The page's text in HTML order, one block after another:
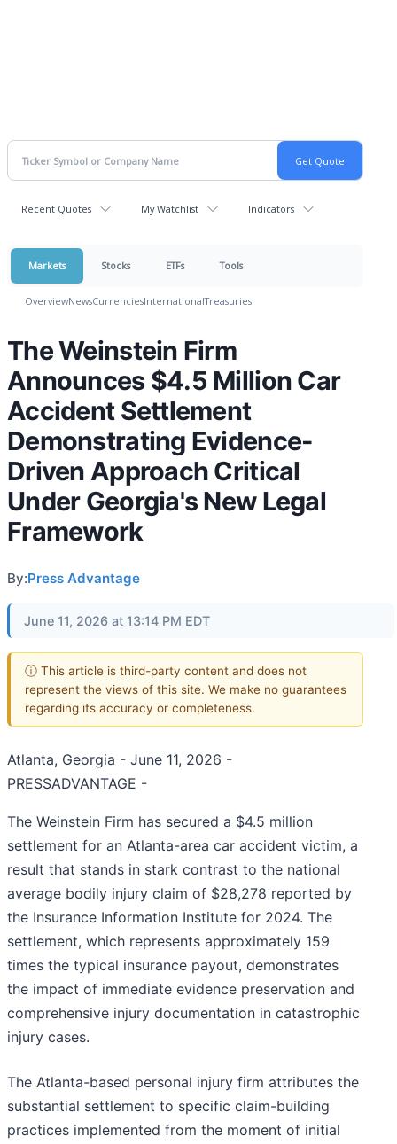
Recent Quotes My Watchlist Indicators
Markets Stocks ETFs Tools
OverviewNewsCurrenciesInternationalTreasuries
The Weinstein Firm
Announces $4.5 Million Car
Accident Settlement
Demonstrating Evidence-
Driven Approach Critical
Under Georgia's New Legal
Framework
By:Press Advantage
June 11, 2026 at 13:14 PM EDT
ⓘ This article is third-party content and does not
represent the views of this site. We make no guarantees
regarding its accuracy or completeness.
Atlanta, Georgia - June 11, 2026 -
PRESSADVANTAGE -
The Weinstein Firm has secured a $4.5 million
settlement for an Atlanta-area car accident victim, a
result that stands in stark contrast to the national
average bodily injury claim of $28,278 reported by
the Insurance Information Institute for 2024. The
settlement, which represents approximately 159
times the typical insurance payout, demonstrates
the impact of immediate evidence preservation and
comprehensive injury documentation in catastrophic
injury cases.
The Atlanta-based personal injury firm attributes the
substantial settlement to specific claim-building
practices implemented from the moment of initial